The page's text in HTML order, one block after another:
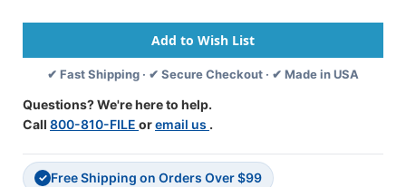
Colors,
Pack
Of
480
Colors,
Pack
Of
480
✔ Fast Shipping · ✔ Secure Checkout · ✔ Made in USA
Questions? We're here to help.
Call 800-810-FILE oremail us .
✓ Free Shipping on Orders Over $99